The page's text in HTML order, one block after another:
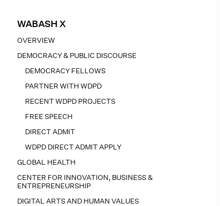
WABASH X
OVERVIEW
DEMOCRACY & PUBLIC DISCOURSE
DEMOCRACY FELLOWS
PARTNER WITH WDPD
RECENT WDPD PROJECTS
FREE SPEECH
DIRECT ADMIT
WDPD DIRECT ADMIT APPLY
GLOBAL HEALTH
CENTER FOR INNOVATION, BUSINESS &
ENTREPRENEURSHIP
DIGITAL ARTS AND HUMAN VALUES